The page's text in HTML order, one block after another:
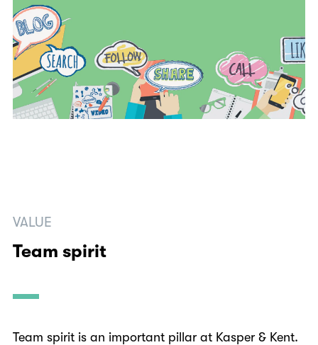
VALUE
Team spirit
Team spirit is an important pillar at Kasper & Kent.